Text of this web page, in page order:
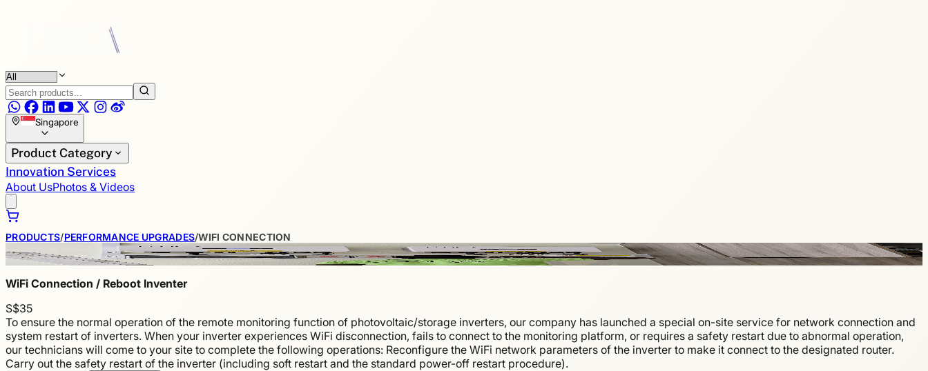
Singapore
Product Category
Innovation Services
About UsPhotos & Videos
PRODUCTS/PERFORMANCE UPGRADES/WIFI CONNECTION
WiFi Connection / Reboot Inventer
S$35
To ensure the normal operation of the remote monitoring function of photovoltaic/storage inverters, our company has launched a special on-site service for network connection and
system restart of inverters. When your inverter experiences WiFi disconnection, fails to connect to the monitoring platform, or requires a safety restart due to abnormal operation,
our technicians will come to your site to complete the following operations: Reconfigure the WiFi network parameters of the inverter to make it connect to the designated router.
Carry out the safety restart of the inverter (including soft restart and the standard power-off restart procedure).